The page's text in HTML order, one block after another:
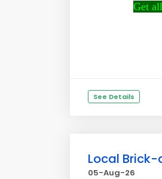
Get
See Details
Local Brick-
05-Aug-26